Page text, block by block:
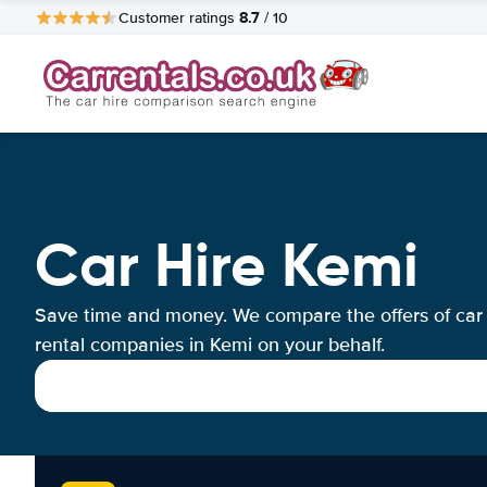
Customer ratings 8.7 / 10
Car Hire Kemi
Save time and money. We compare the offers of car
rental companies in Kemi on your behalf.